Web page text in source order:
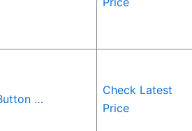
…
Check Latest
Price